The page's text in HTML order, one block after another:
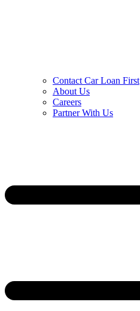
Contact Car Loan First
About Us
Careers
Partner With Us